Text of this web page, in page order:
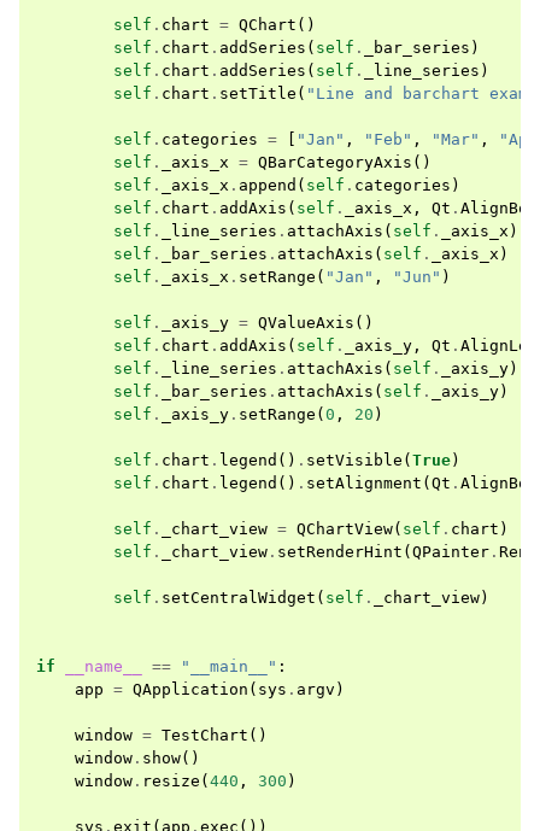
self . chart = QChart ()
self . chart . addSeries ( self . _bar_series )
self . chart . addSeries ( self . _line_series )
self . chart . setTitle ( "Line and barchart
self . categories = [ "Jan" , "Feb" , "Mar" ,
self . _axis_x = QBarCategoryAxis ()
self . _axis_x . append ( self . categories )
self . chart . addAxis ( self . _axis_x , Qt .
self . _line_series . attachAxis ( self . _axis_x )
self . _bar_series . attachAxis ( self . _axis_x )
self . _axis_x . setRange ( "Jan" , "Jun" )
self . _axis_y = QValueAxis ()
self . chart . addAxis ( self . _axis_y , Qt .
self . _line_series . attachAxis ( self . _axis_y)
self . _bar_series . attachAxis ( self . _axis_y)
self . _axis_y . setRange (0 , 20 )
self . chart . legend () . setVisible (True)
self . chart . legend () . setAlignment (Qt .
self . _chart_view = QChartView( self . chart )
self . _chart_view . setRenderHint (QPainter .
self . setCentralWidget ( self . _chart_view)
if __name__ == "__main__" :
app = QApplication ( sys . argv )
window = TestChart ()
window . show()
window . resize (440 , 300 )
sys . exit ( app . exec ())